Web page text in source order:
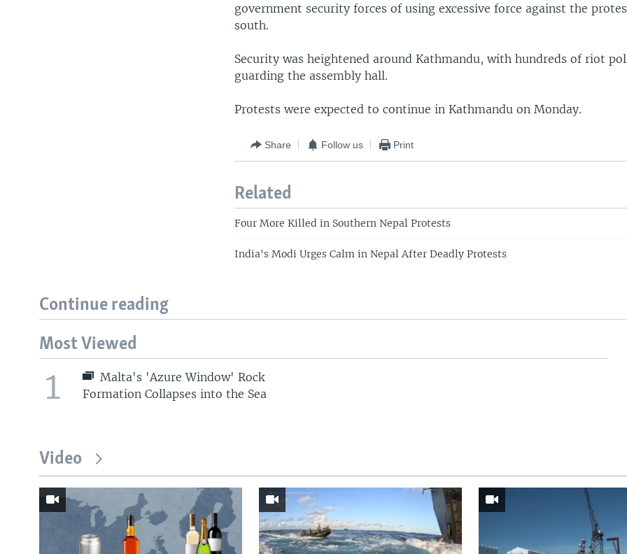
government security forces of using excessive force against the
south.
Security was heightened around Kathmandu, with hundreds of riot
guarding the assembly hall.
Protests were expected to continue in Kathmandu on Monday.
Share Follow us Print
Related
Four More Killed in Southern Nepal Protests
India's Modi Urges Calm in Nepal After Deadly Protests
Continue reading
Most Viewed
1
Malta's 'Azure Window' Rock
Formation Collapses into the Sea
Video